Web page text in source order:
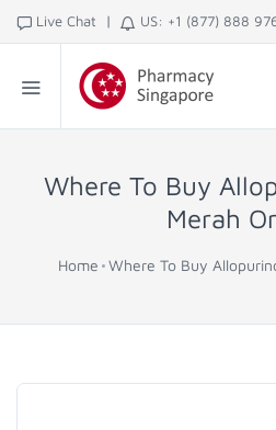
Live Chat | US: +1 (877) 888
Where To Buy
Merah
Home Where To Buy